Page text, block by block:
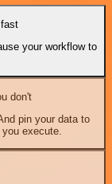
your workflow to
don't
pin your data to
execute.